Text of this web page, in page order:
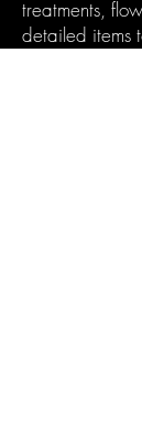
treatments,
detailed items